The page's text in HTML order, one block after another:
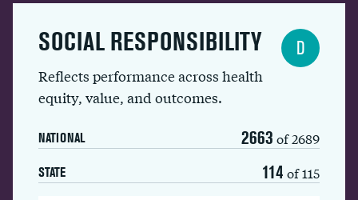
SOCIAL RESPONSIBILITY
Reflects performance across health
equity, value, and outcomes.
NATIONAL 2663 of 2689
STATE 114 of 115
D